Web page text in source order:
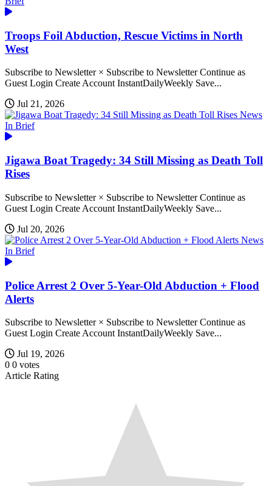
Troops Foil Abduction, Rescue Victims in North
West
Subscribe to Newsletter × Subscribe to Newsletter Continue as
Guest Login Create Account InstantDailyWeekly Save...
Jul 21, 2026
News
In Brief
Jigawa Boat Tragedy: 34 Still Missing as Death Toll
Rises
Subscribe to Newsletter × Subscribe to Newsletter Continue as
Guest Login Create Account InstantDailyWeekly Save...
Jul 20, 2026
News
In Brief
Police Arrest 2 Over 5-Year-Old Abduction + Flood
Alerts
Subscribe to Newsletter × Subscribe to Newsletter Continue as
Guest Login Create Account InstantDailyWeekly Save...
Jul 19, 2026
0 0 votes
Article Rating